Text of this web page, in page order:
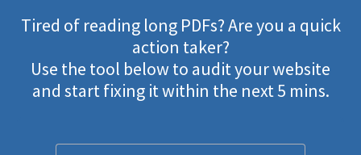
Tired of reading long PDFs? Are you a quick
action taker?
Use the tool below to audit your website
and start fixing it within the next 5 mins.